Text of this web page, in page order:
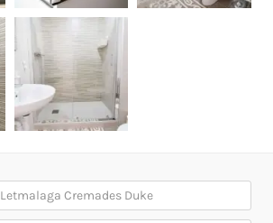
Letmalaga Cremades Duke